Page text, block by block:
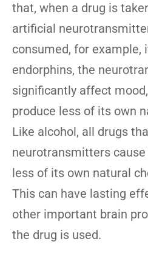
that, when a drug is
artificial
consumed, for
endorphins, the
significantly affect
produce less of its own
Like alcohol, all drugs
neurotransmitters
less of its own natural
This can have lasting
other important brain
the drug is used.